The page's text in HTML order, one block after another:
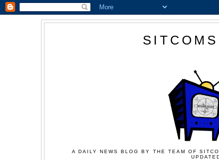
A DAILY NEWS BLOG BY THE TEAM OF